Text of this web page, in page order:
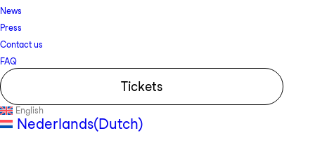
News
Press
Contact us
FAQ
Tickets
English
Nederlands(Dutch)